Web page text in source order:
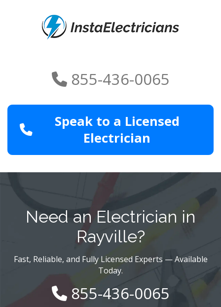
855-436-0065
Speak to a Licensed
Electrician
Need an Electrician in
Rayville?
Fast, Reliable, and Fully Licensed Experts — Available
Today.
855-436-0065